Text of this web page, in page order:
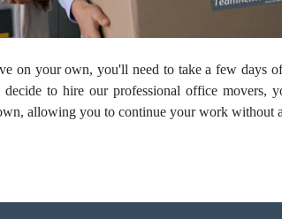
on your own, you'll need to take a few days
to hire our professional office movers,
allowing you to continue your work without